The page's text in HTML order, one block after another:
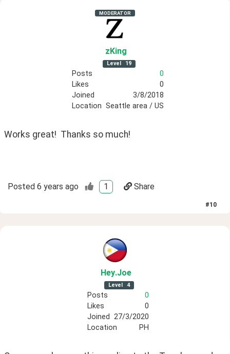
MODERATOR
zKing
Level 19
Posts
0
Likes
0
Joined
3/8/2018
Location Seattle area / US
Works great!  Thanks so much!
Posted 6 years ago 1 Share
#10
Hey.Joe
Level 4
Posts
0
Likes
0
Joined 27/3/2020
Location
PH